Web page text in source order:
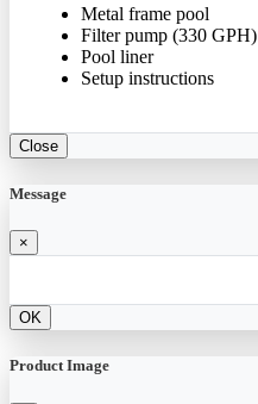
Metal frame pool
Filter pump (330 GPH)
Pool liner
Setup instructions
Close
Message
×
OK
Product Image